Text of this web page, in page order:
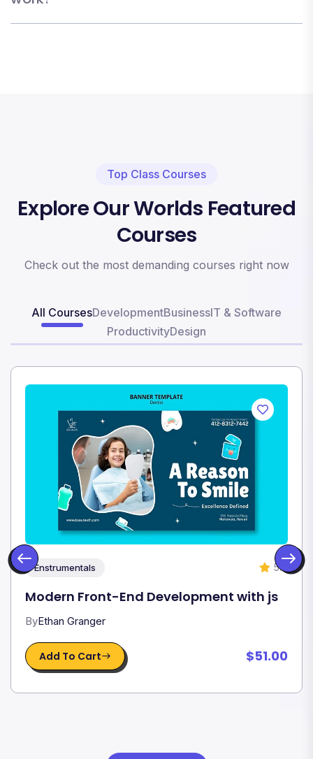
Top Class Courses
Explore Our Worlds Featured
Courses
Check out the most demanding courses right now
All CoursesDevelopmentBusinessIT & Software
ProductivityDesign
Enstrumentals 5.0
Modern Front-End Development with js
ByEthan Granger
Add To Cart $51.00